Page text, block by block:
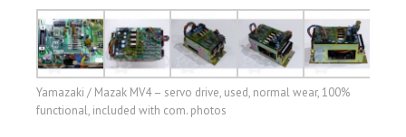
Yamazaki / Mazak MV4 – servo drive, used, normal wear, 100%
functional, included with com. photos